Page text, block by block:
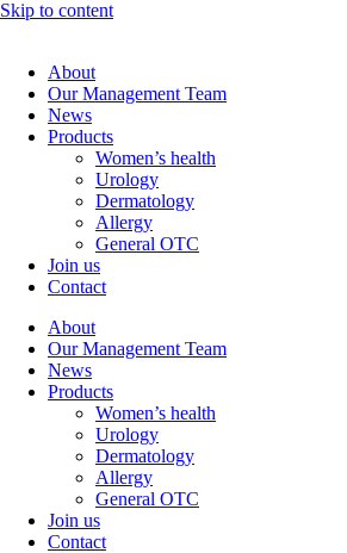
Skip to content
About
Our Management Team
News
Products
Women’s health
Urology
Dermatology
Allergy
General OTC
Join us
Contact
About
Our Management Team
News
Products
Women’s health
Urology
Dermatology
Allergy
General OTC
Join us
Contact